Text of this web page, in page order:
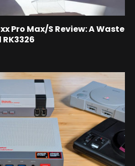
Pro Max/S Review: A Waste